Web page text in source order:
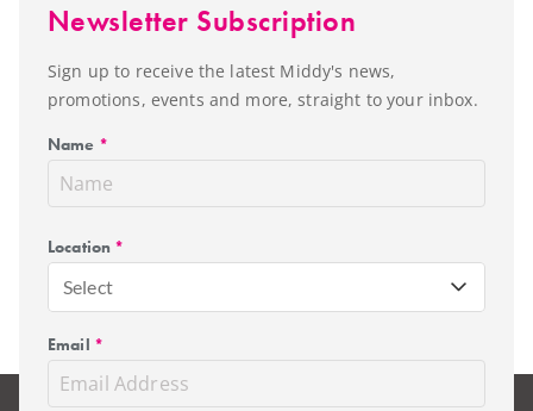
Newsletter Subscription
Sign up to receive the latest Middy's news,
promotions, events and more, straight to your inbox.
Name *
Location *
Select
Email *